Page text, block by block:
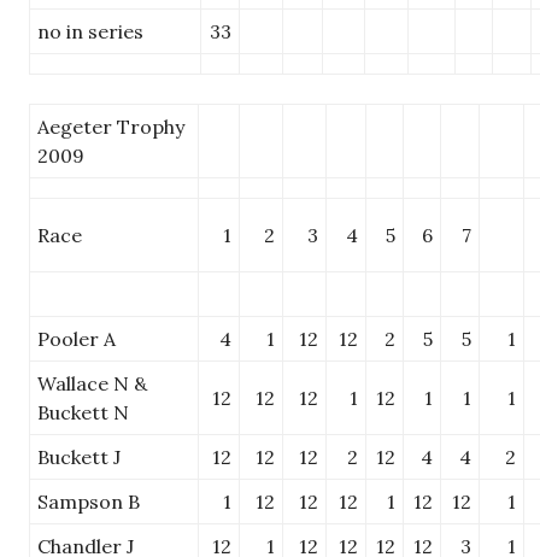
no in series
33
Aegeter Trophy
2009
Race 1 2 3 4 5 6 7
Pooler A 4 1 12 12 2 5 5
1
Wallace N &
Buckett N
12 12 12 1 12 1 1 1
Buckett J 12 12 12 2 12 4 4
2
Sampson B
1 12 12 12 1 12 12
1
Chandler J
12 1 12 12 12 12 3
1